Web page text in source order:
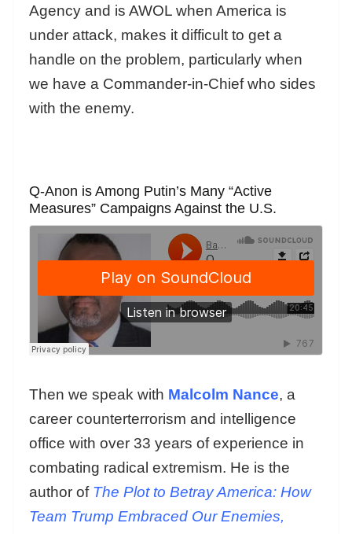
Agency and is AWOL when America is
under attack, makes it difficult to get a
handle on the problem, particularly when
we have a Commander-in-Chief who sides
with the enemy.
Q-Anon is Among Putin’s Many “Active
Measures” Campaigns Against the U.S.
Then we speak with Malcolm Nance, a
career counterterrorism and intelligence
office with over 33 years of experience in
combating radical extremism. He is the
author of The Plot to Betray America: How
Team Trump Embraced Our Enemies,